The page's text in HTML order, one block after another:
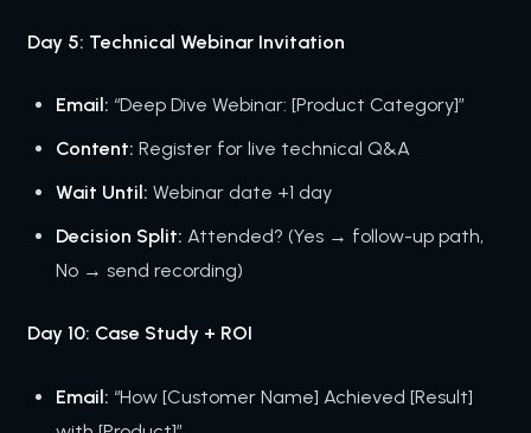
Day 5: Technical Webinar Invitation
Email: “Deep Dive Webinar: [Product Category]”
Content: Register for live technical Q&A
Wait Until: Webinar date +1 day
Decision Split: Attended? (Yes → follow-up path,
No → send recording)
Day 10: Case Study + ROI
Email: “How [Customer Name] Achieved [Result]